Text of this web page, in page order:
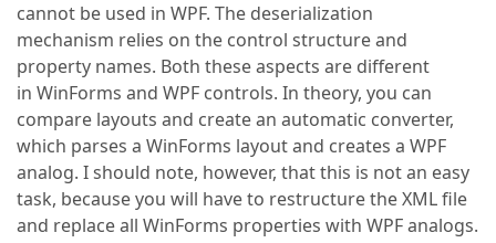
cannot be used in WPF. The deserialization
mechanism relies on the control structure and
property names. Both these aspects are different
in WinForms and WPF controls. In theory, you can
compare layouts and create an automatic converter,
which parses a WinForms layout and creates a WPF
analog. I should note, however, that this is not an easy
task, because you will have to restructure the XML file
and replace all WinForms properties with WPF analogs.